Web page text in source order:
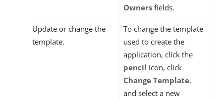
Owners fields.
Update or change the
template.
To change the template
used to create the
application, click the
pencil icon, click
Change Template,
and select a new